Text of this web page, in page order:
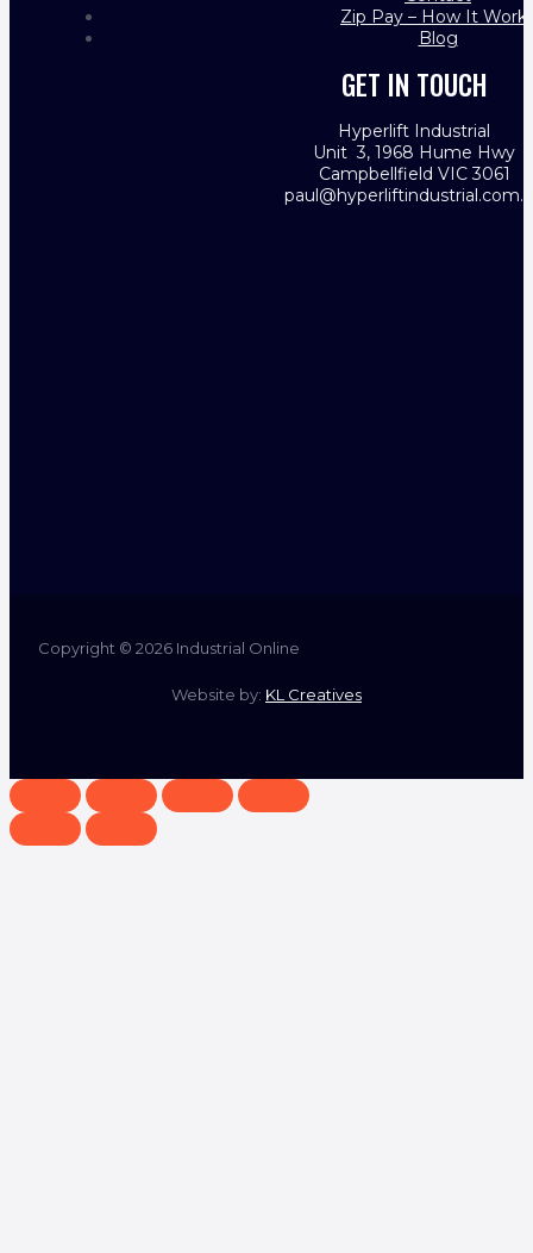
Zip Pay – How It
Blog
GET IN TOUCH
Hyperlift Industrial
Unit 3, 1968 Hume Hwy
Campbellfield VIC 3061
Copyright © 2026 Industrial Online
Website by: KL Creatives